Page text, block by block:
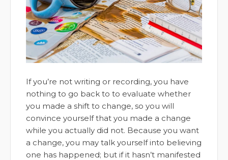
If you’re not writing or recording, you have
nothing to go back to to evaluate whether
you made a shift to change, so you will
convince yourself that you made a change
while you actually did not. Because you want
a change, you may talk yourself into believing
one has happened; but if it hasn’t manifested